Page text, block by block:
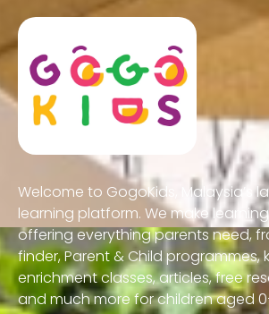
Welcome to GogoKids, Malaysia’s
learning platform. We make
offering everything parents need,
finder, Parent & Child programmes,
enrichment classes, articles, free
and much more for children aged